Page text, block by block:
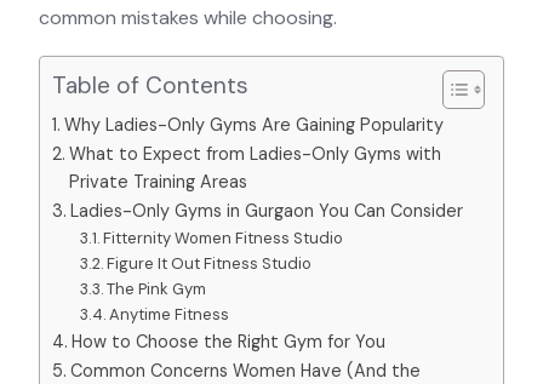
common mistakes while choosing.
Table of Contents
Why Ladies-Only Gyms Are Gaining Popularity
What to Expect from Ladies-Only Gyms with
Private Training Areas
Ladies-Only Gyms in Gurgaon You Can Consider
Fitternity Women Fitness Studio
Figure It Out Fitness Studio
The Pink Gym
Anytime Fitness
How to Choose the Right Gym for You
Common Concerns Women Have (And the